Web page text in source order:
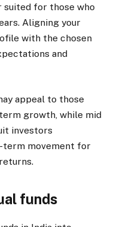
for those who
Aligning your
with the chosen
and
appeal to those
growth, while mid
investors
movement for
funds